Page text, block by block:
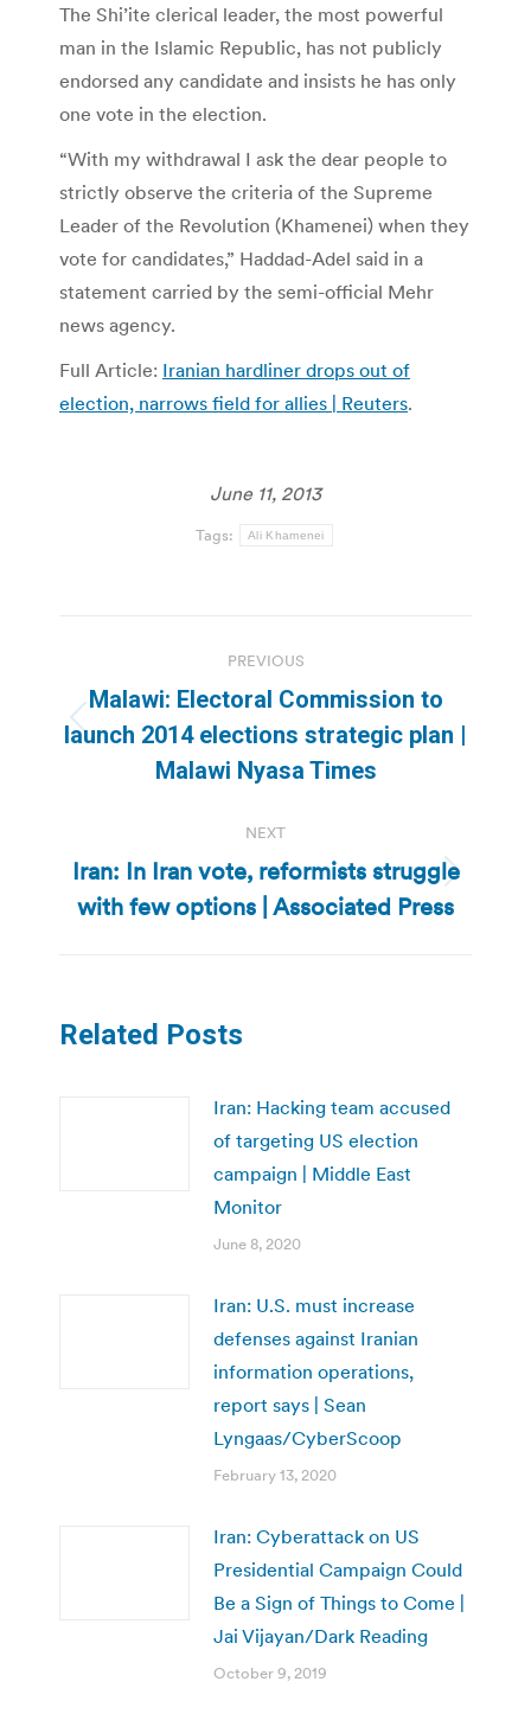
The Shi’ite clerical leader, the most powerful
man in the Islamic Republic, has not publicly
endorsed any candidate and insists he has only
one vote in the election.
“With my withdrawal I ask the dear people to
strictly observe the criteria of the Supreme
Leader of the Revolution (Khamenei) when they
vote for candidates,” Haddad-Adel said in a
statement carried by the semi-official Mehr
news agency.
Full Article: Iranian hardliner drops out of
election, narrows field for allies | Reuters.
June 11, 2013
Tags: Ali Khamenei
navigation
PREVIOUS
Previous
post:
Malawi: Electoral Commission to
launch 2014 elections strategic plan |
Malawi Nyasa Times
NEXT
Next
post:
Iran: In Iran vote, reformists struggle
with few options | Associated Press
Related Posts
Iran: Hacking team accused
of targeting US election
campaign | Middle East
Monitor
June 8, 2020
Iran: U.S. must increase
defenses against Iranian
information operations,
report says | Sean
Lyngaas/CyberScoop
February 13, 2020
Iran: Cyberattack on US
Presidential Campaign Could
Be a Sign of Things to Come |
Jai Vijayan/Dark Reading
October 9, 2019